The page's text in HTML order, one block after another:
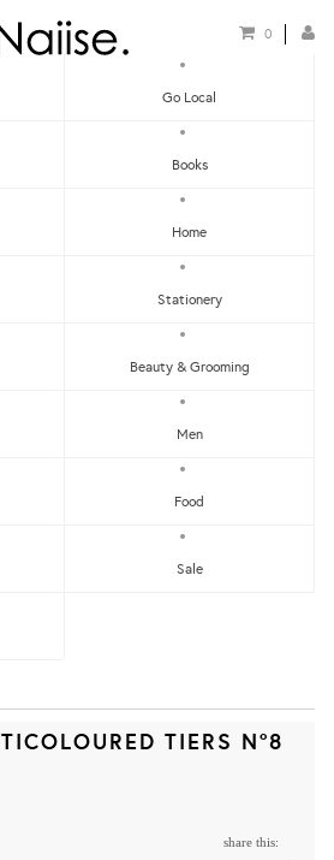
0
Go Local
Books
Home
Stationery
Beauty & Grooming
Men
Food
Sale
TIERS N°8
share this: